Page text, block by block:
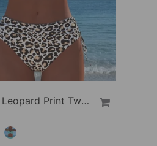
Lace-Up Leopard Print Two-Piece Swimsuit